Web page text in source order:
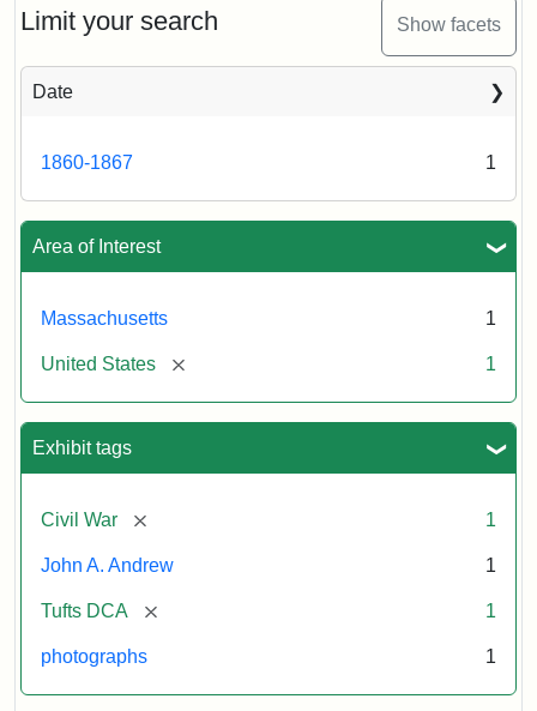
Limit your search Show facets
Date
1860-1867 1
Area of Interest
Massachusetts 1
United States [remove] 1
Exhibit tags
Civil War [remove] 1
John A. Andrew 1
Tufts DCA [remove] 1
photographs 1